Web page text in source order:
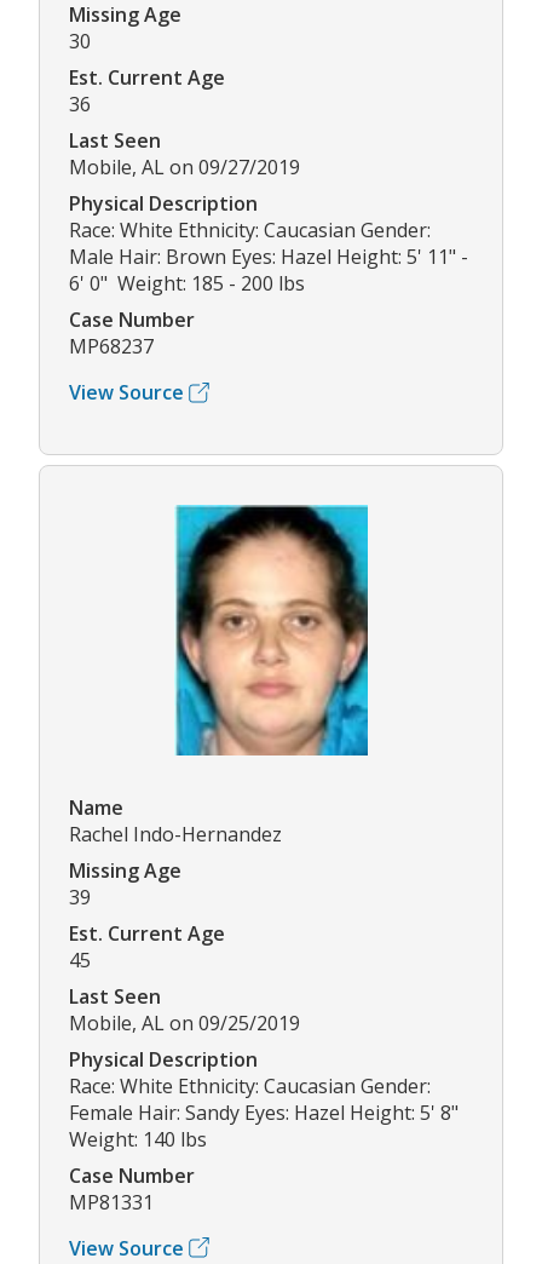
Missing Age
30
Est. Current Age
36
Last Seen
Mobile, AL on 09/27/2019
Physical Description
Race: White Ethnicity: Caucasian Gender:
Male Hair: Brown Eyes: Hazel Height: 5' 11" -
6' 0" Weight: 185 - 200 lbs
Case Number
MP68237
View Source
Name
Rachel Indo-Hernandez
Missing Age
39
Est. Current Age
45
Last Seen
Mobile, AL on 09/25/2019
Physical Description
Race: White Ethnicity: Caucasian Gender:
Female Hair: Sandy Eyes: Hazel Height: 5' 8"
Weight: 140 lbs
Case Number
MP81331
View Source